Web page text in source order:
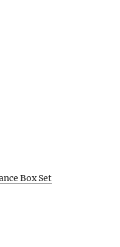
Box Set